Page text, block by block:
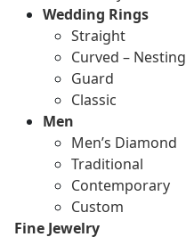
Wedding Rings
Straight
Curved – Nesting
Guard
Classic
Men
Men’s Diamond
Traditional
Contemporary
Custom
Fine Jewelry